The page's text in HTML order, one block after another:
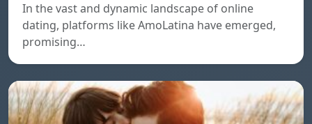
In the vast and dynamic landscape of online
dating, platforms like AmoLatina have emerged,
promising…